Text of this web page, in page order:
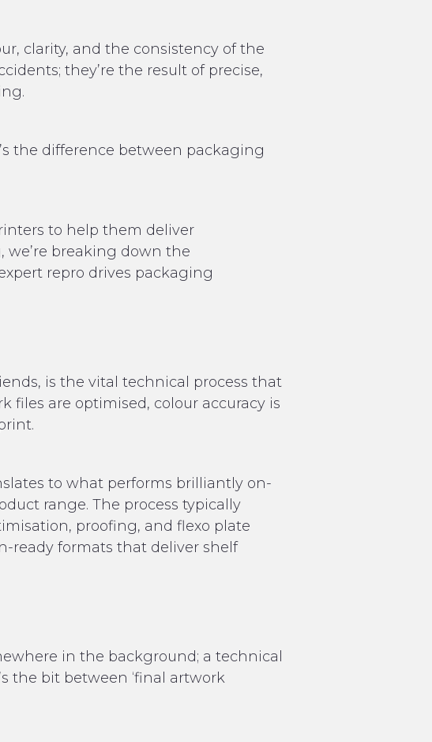
clarity, and the consistency of the
they’re the result of precise,
the difference between packaging
to help them deliver
we’re breaking down the
repro drives packaging
is the vital technical process that
files are optimised, colour accuracy is
to what performs brilliantly on-
range. The process typically
proofing, and flexo plate
ready formats that deliver shelf
in the background; a technical
the bit between ‘final artwork